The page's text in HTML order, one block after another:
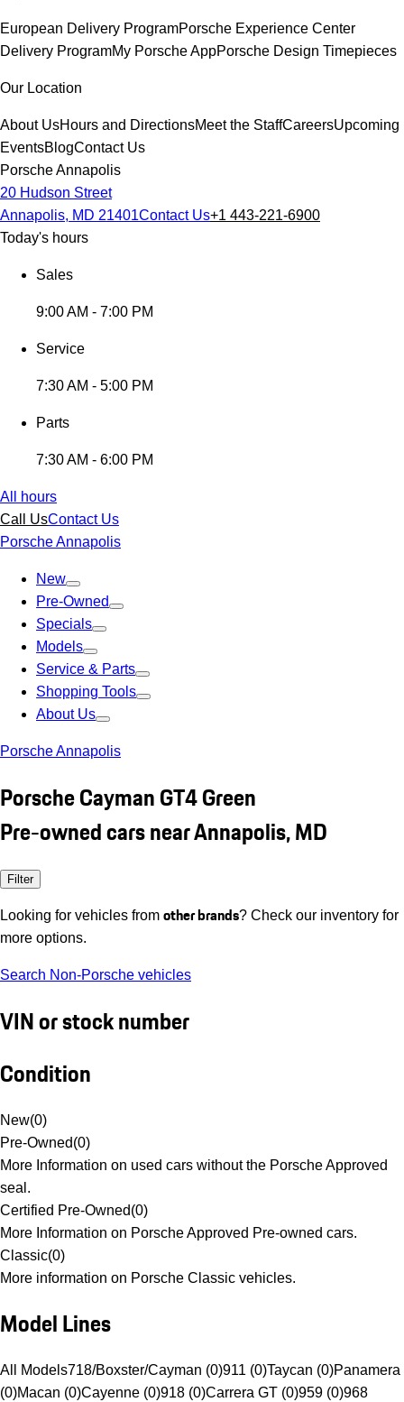
European Delivery ProgramPorsche Experience Center
Delivery ProgramMy Porsche AppPorsche Design Timepieces
Our Location
About UsHours and DirectionsMeet the StaffCareersUpcoming
EventsBlogContact Us
Porsche Annapolis
20 Hudson Street
Annapolis, MD 21401Contact Us+1 443-221-6900
Today's hours
Sales
9:00 AM - 7:00 PM
Service
7:30 AM - 5:00 PM
Parts
7:30 AM - 6:00 PM
All hours
Call UsContact Us
Porsche Annapolis
New
Pre-Owned
Specials
Models
Service & Parts
Shopping Tools
About Us
Porsche Annapolis
Porsche Cayman GT4 Green
Pre-owned cars near Annapolis, MD
Filter
Looking for vehicles from other brands? Check our inventory for
more options.
Search Non-Porsche vehicles
VIN or stock number
Condition
New(0)
Pre-Owned(0)
More Information on used cars without the Porsche Approved
seal.
Certified Pre-Owned(0)
More Information on Porsche Approved Pre-owned cars.
Classic(0)
More information on Porsche Classic vehicles.
Model Lines
All Models718/Boxster/Cayman (0)911 (0)Taycan (0)Panamera
(0)Macan (0)Cayenne (0)918 (0)Carrera GT (0)959 (0)968